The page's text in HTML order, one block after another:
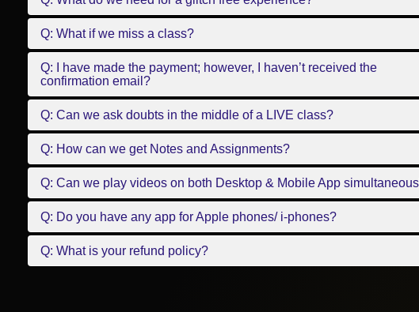
Q: What if we miss a class?
Q: I have made the payment; however, I haven’t received the
confirmation email?
Q: Can we ask doubts in the middle of a LIVE class?
Q: How can we get Notes and Assignments?
Q: Can we play videos on both Desktop & Mobile App
Q: Do you have any app for Apple phones/ i-phones?
Q: What is your refund policy?